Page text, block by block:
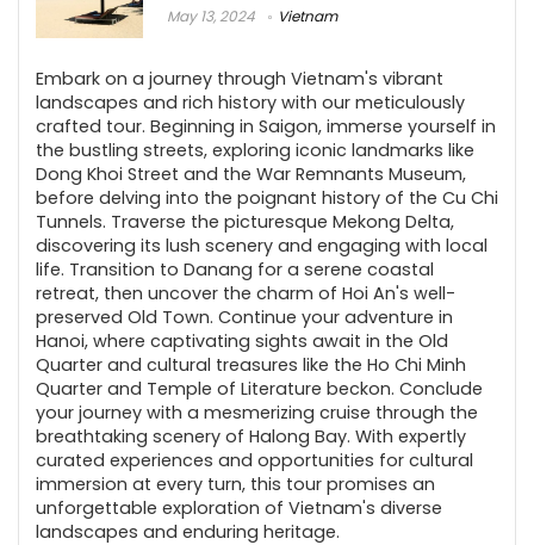
May 13, 2024 Vietnam
Embark on a journey through Vietnam's vibrant
landscapes and rich history with our meticulously
crafted tour. Beginning in Saigon, immerse yourself in
the bustling streets, exploring iconic landmarks like
Dong Khoi Street and the War Remnants Museum,
before delving into the poignant history of the Cu Chi
Tunnels. Traverse the picturesque Mekong Delta,
discovering its lush scenery and engaging with local
life. Transition to Danang for a serene coastal
retreat, then uncover the charm of Hoi An's well-
preserved Old Town. Continue your adventure in
Hanoi, where captivating sights await in the Old
Quarter and cultural treasures like the Ho Chi Minh
Quarter and Temple of Literature beckon. Conclude
your journey with a mesmerizing cruise through the
breathtaking scenery of Halong Bay. With expertly
curated experiences and opportunities for cultural
immersion at every turn, this tour promises an
unforgettable exploration of Vietnam's diverse
landscapes and enduring heritage.